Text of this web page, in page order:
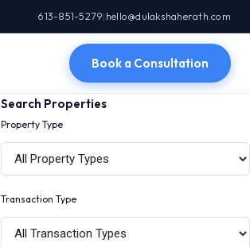
613-851-5279|hello@dulakshaherath.com
Book a Consultation
Search Properties
Property Type
Transaction Type